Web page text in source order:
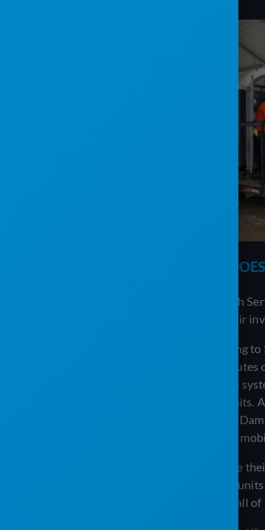
: ONE TOOL THAT
Once VannGo was up and running with
schedule jobs, edit routes, manage their
One of the biggest benefits of switching
routes. Now VannGo is able to edit
pasting recurring routes—all from one
where to place, service, and pick up
with the office if there was a problem.
unit with the ServiceCore
VannGo loves how easy it is to manage
because they know exactly how many
ServiceCore makes it easy to manage all